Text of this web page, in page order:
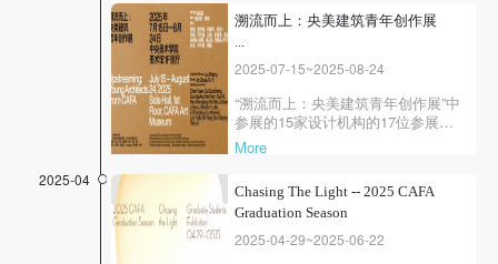
renowned architectural master
Arata Isozaki over the past nearly
thirty years. Each work is imbued
rich conte...
溯流而上：央美建筑青年创作展
2025-07-15~2025-08-24
“溯流而上：央美建筑青年创作展”中
参展的15家设计机构的17位参展人
均为中央美术学院建筑教育培养的
杰出校友，他们的作品体现出央美
养和社会关怀，捍卫了建筑作为人
文艺术的核心价值。
More
2025-04
Chasing The Light -- 2025 CAFA
Graduation Season
2025-04-29~2025-06-22
LOGIN
Use Artron membership to login